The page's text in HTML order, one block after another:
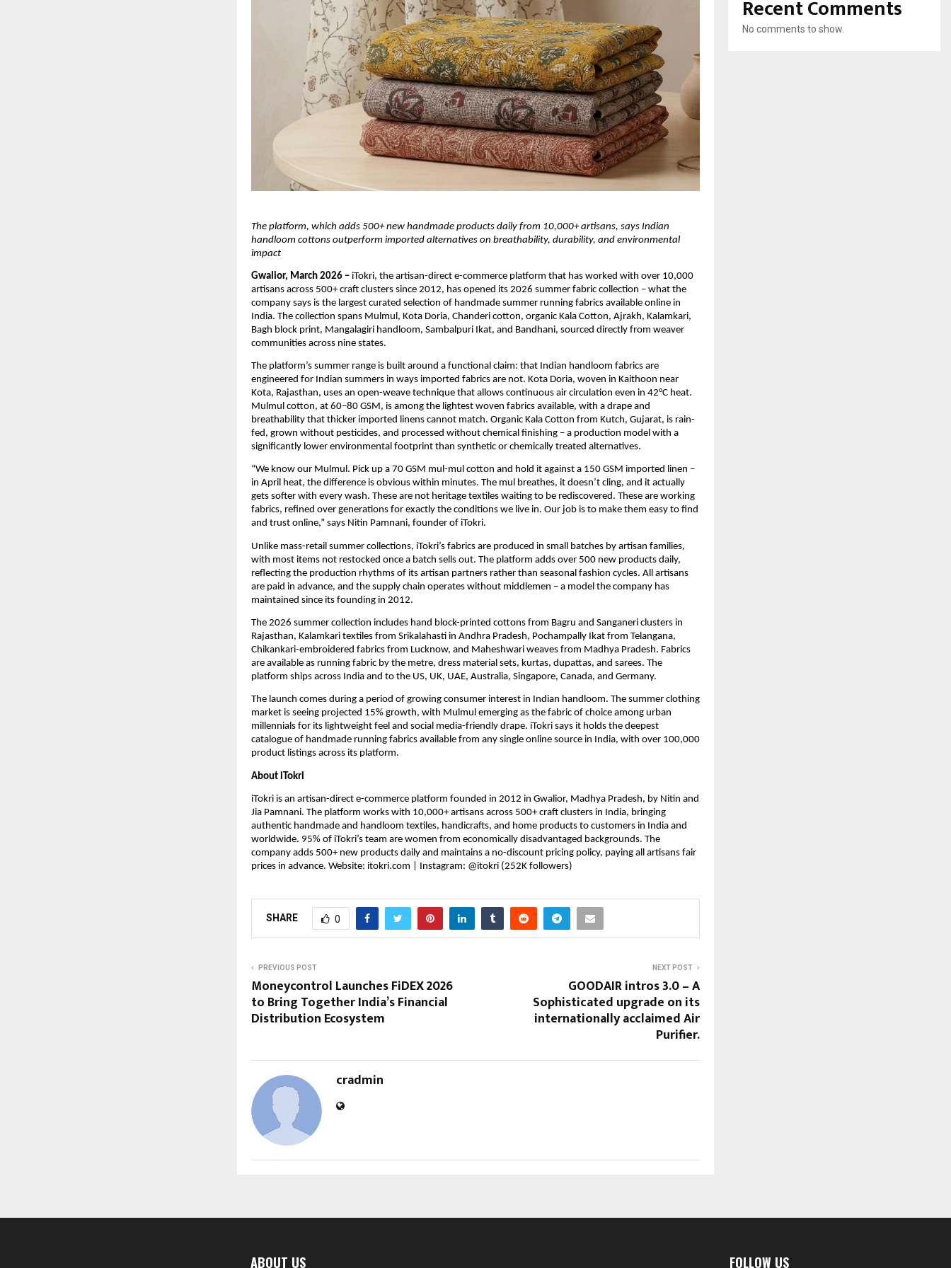
The platform, which adds 500+ new handmade products daily from 10,000+ artisans, says Indian
handloom cottons outperform imported alternatives on breathability, durability, and environmental
impact
Gwalior, March 2026 – iTokri, the artisan-direct e-commerce platform that has worked with over 10,000
artisans across 500+ craft clusters since 2012, has opened its 2026 summer fabric collection – what the
company says is the largest curated selection of handmade summer running fabrics available online in
India. The collection spans Mulmul, Kota Doria, Chanderi cotton, organic Kala Cotton, Ajrakh, Kalamkari,
Bagh block print, Mangalagiri handloom, Sambalpuri Ikat, and Bandhani, sourced directly from weaver
communities across nine states.
The platform’s summer range is built around a functional claim: that Indian handloom fabrics are
engineered for Indian summers in ways imported fabrics are not. Kota Doria, woven in Kaithoon near
Kota, Rajasthan, uses an open-weave technique that allows continuous air circulation even in 42°C heat.
Mulmul cotton, at 60–80 GSM, is among the lightest woven fabrics available, with a drape and
breathability that thicker imported linens cannot match. Organic Kala Cotton from Kutch, Gujarat, is rain-
fed, grown without pesticides, and processed without chemical finishing – a production model with a
significantly lower environmental footprint than synthetic or chemically treated alternatives.
“We know our Mulmul. Pick up a 70 GSM mul-mul cotton and hold it against a 150 GSM imported linen –
in April heat, the difference is obvious within minutes. The mul breathes, it doesn’t cling, and it actually
gets softer with every wash. These are not heritage textiles waiting to be rediscovered. These are working
fabrics, refined over generations for exactly the conditions we live in. Our job is to make them easy to find
and trust online,” says Nitin Pamnani, founder of iTokri.
Unlike mass-retail summer collections, iTokri’s fabrics are produced in small batches by artisan families,
with most items not restocked once a batch sells out. The platform adds over 500 new products daily,
reflecting the production rhythms of its artisan partners rather than seasonal fashion cycles. All artisans
are paid in advance, and the supply chain operates without middlemen – a model the company has
maintained since its founding in 2012.
The 2026 summer collection includes hand block-printed cottons from Bagru and Sanganeri clusters in
Rajasthan, Kalamkari textiles from Srikalahasti in Andhra Pradesh, Pochampally Ikat from Telangana,
Chikankari-embroidered fabrics from Lucknow, and Maheshwari weaves from Madhya Pradesh. Fabrics
are available as running fabric by the metre, dress material sets, kurtas, dupattas, and sarees. The
platform ships across India and to the US, UK, UAE, Australia, Singapore, Canada, and Germany.
The launch comes during a period of growing consumer interest in Indian handloom. The summer clothing
market is seeing projected 15% growth, with Mulmul emerging as the fabric of choice among urban
millennials for its lightweight feel and social media-friendly drape. iTokri says it holds the deepest
catalogue of handmade running fabrics available from any single online source in India, with over 100,000
product listings across its platform.
About iTokri
iTokri is an artisan-direct e-commerce platform founded in 2012 in Gwalior, Madhya Pradesh, by Nitin and
Jia Pamnani. The platform works with 10,000+ artisans across 500+ craft clusters in India, bringing
authentic handmade and handloom textiles, handicrafts, and home products to customers in India and
worldwide. 95% of iTokri’s team are women from economically disadvantaged backgrounds. The
company adds 500+ new products daily and maintains a no-discount pricing policy, paying all artisans fair
prices in advance. Website: itokri.com | Instagram: @itokri (252K followers)
SHARE 0
PREVIOUS POST
Moneycontrol Launches FiDEX 2026
to Bring Together India’s Financial
Distribution Ecosystem
NEXT POST
GOODAIR intros 3.0 – A
Sophisticated upgrade on its
internationally acclaimed Air
Purifier.
cradmin
Recent Comments
No comments to show.
ABOUT US FOLLOW US